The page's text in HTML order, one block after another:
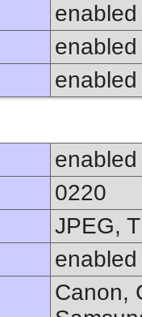
enabled
enabled
enabled
enabled
0220
JPEG,
enabled
Canon,